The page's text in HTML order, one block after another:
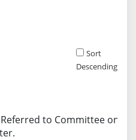
Sort
Descending
to Committee on